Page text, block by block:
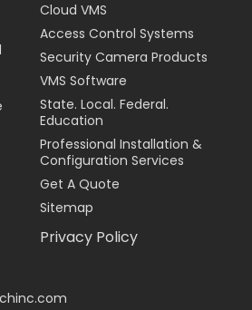
Cloud VMS
Access Control Systems
Security Camera Products
VMS Software
State. Local. Federal.
Education
Professional Installation &
Configuration Services
Get A Quote
Sitemap
Privacy Policy